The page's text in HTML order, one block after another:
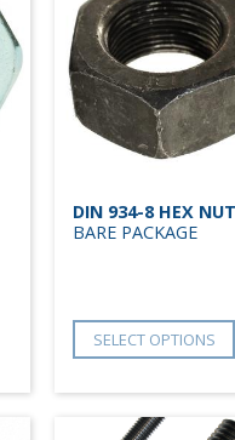
DIN 934-8 HEX NUT
BARE PACKAGE
SELECT OPTIONS